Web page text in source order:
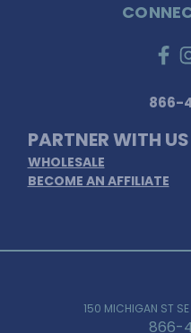
866-
PARTNER WITH US
WHOLESALE
BECOME AN AFFILIATE
150 MICHIGAN ST
866-